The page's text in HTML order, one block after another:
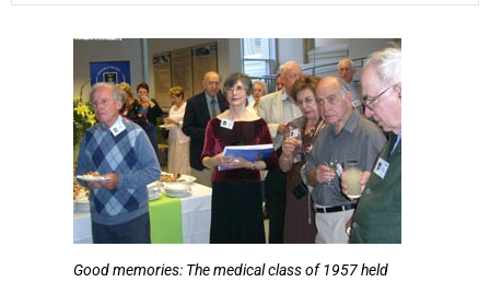
Good memories: The medical class of 1957 held